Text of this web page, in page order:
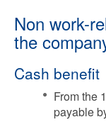
Non work-
the
Cash benefit
From the
payable